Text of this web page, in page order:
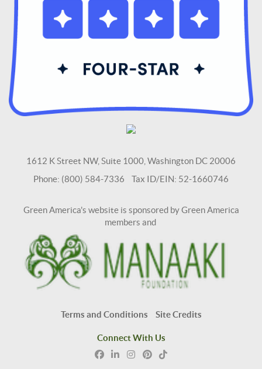
1612 K Street NW, Suite 1000, Washington DC 20006
Phone: (800) 584-7336 Tax ID/EIN: 52-1660746
Green America's website is sponsored by Green America
members and
Terms and Conditions Site Credits
Connect With Us